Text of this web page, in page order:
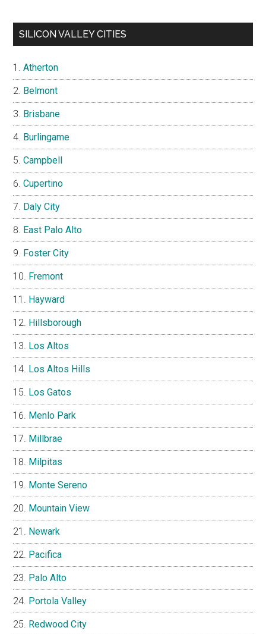
SILICON VALLEY CITIES
Atherton
Belmont
Brisbane
Burlingame
Campbell
Cupertino
Daly City
East Palo Alto
Foster City
Fremont
Hayward
Hillsborough
Los Altos
Los Altos Hills
Los Gatos
Menlo Park
Millbrae
Milpitas
Monte Sereno
Mountain View
Newark
Pacifica
Palo Alto
Portola Valley
Redwood City